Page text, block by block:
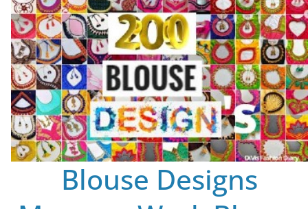
Blouse Designs